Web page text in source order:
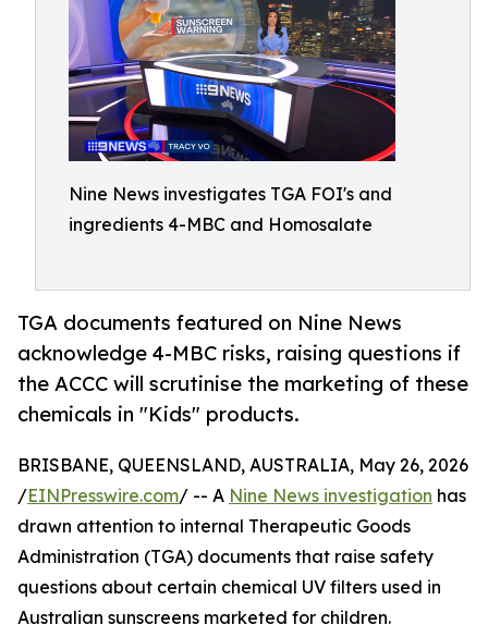
Nine News investigates TGA FOI's and
ingredients 4-MBC and Homosalate
TGA documents featured on Nine News
acknowledge 4-MBC risks, raising questions if
the ACCC will scrutinise the marketing of these
chemicals in "Kids" products.
BRISBANE, QUEENSLAND, AUSTRALIA, May 26, 2026
/EINPresswire.com/ -- A Nine News investigation has
drawn attention to internal Therapeutic Goods
Administration (TGA) documents that raise safety
questions about certain chemical UV filters used in
Australian sunscreens marketed for children.